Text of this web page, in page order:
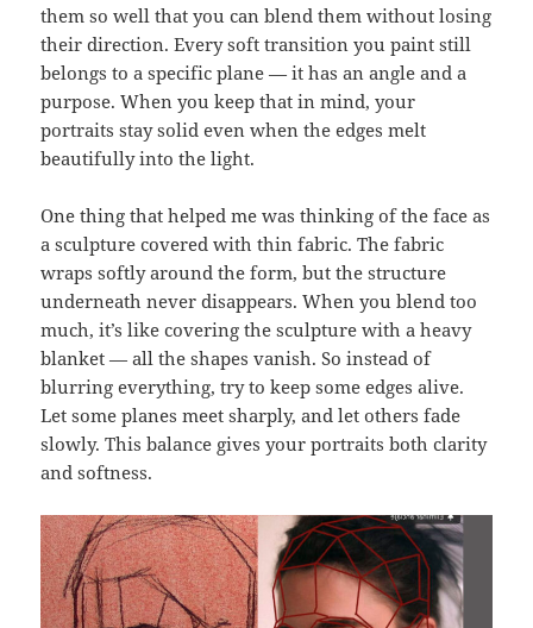
them so well that you can blend them without losing
their direction. Every soft transition you paint still
belongs to a specific plane — it has an angle and a
purpose. When you keep that in mind, your
portraits stay solid even when the edges melt
beautifully into the light.
One thing that helped me was thinking of the face as
a sculpture covered with thin fabric. The fabric
wraps softly around the form, but the structure
underneath never disappears. When you blend too
much, it’s like covering the sculpture with a heavy
blanket — all the shapes vanish. So instead of
blurring everything, try to keep some edges alive.
Let some planes meet sharply, and let others fade
slowly. This balance gives your portraits both clarity
and softness.